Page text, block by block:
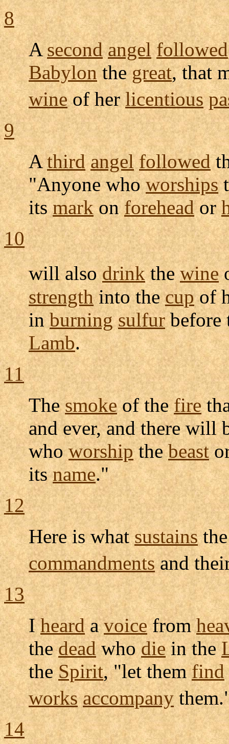
8
Asecond angel followed
Babylonthegreat, that
wineof herlicentious
9
Athird angel followed
"Anyone whoworships
itsmarkonforeheador
10
will alsodrinkthewine
strengthinto thecupof
inburning sulfurbefore
Lamb.
11
Thesmokeof thefire
and ever, and there will
whoworshipthebeast
itsname."
12
Here is whatsustains
commandmentsand
13
Iheardavoicefrom
thedeadwhodiein the
theSpirit, "let themfind
works accompany
14